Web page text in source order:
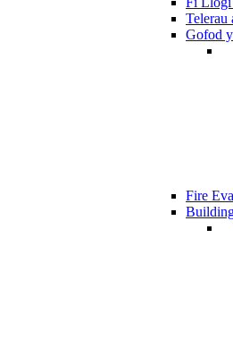
Telerau
Gofod
Fire